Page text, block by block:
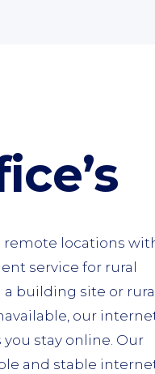
remote locations
service for rural
building site or rural
our
stay online. Our
and stable